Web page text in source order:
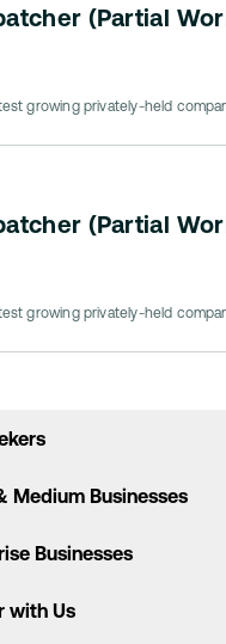
(Partial
growing privately-held
(Partial
growing privately-held
Medium Businesses
Businesses
with Us